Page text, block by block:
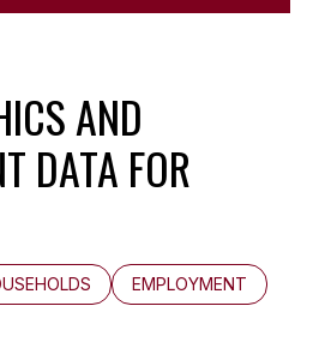
AND
DATA FOR
EMPLOYMENT